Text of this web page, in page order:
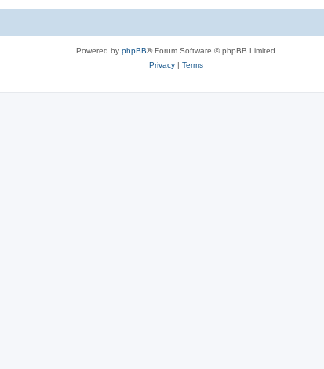
Powered by phpBB® Forum Software © phpBB Limited
Privacy| Terms